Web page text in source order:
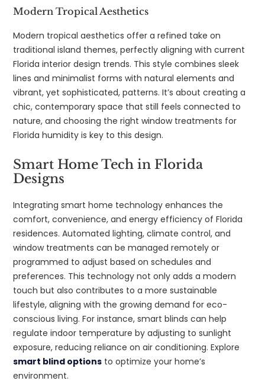
Modern Tropical Aesthetics
Modern tropical aesthetics offer a refined take on
traditional island themes, perfectly aligning with current
Florida interior design trends. This style combines sleek
lines and minimalist forms with natural elements and
vibrant, yet sophisticated, patterns. It’s about creating a
chic, contemporary space that still feels connected to
nature, and choosing the right window treatments for
Florida humidity is key to this design.
Smart Home Tech in Florida
Designs
Integrating smart home technology enhances the
comfort, convenience, and energy efficiency of Florida
residences. Automated lighting, climate control, and
window treatments can be managed remotely or
programmed to adjust based on schedules and
preferences. This technology not only adds a modern
touch but also contributes to a more sustainable
lifestyle, aligning with the growing demand for eco-
conscious living. For instance, smart blinds can help
regulate indoor temperature by adjusting to sunlight
exposure, reducing reliance on air conditioning. Explore
smart blind options to optimize your home’s
environment.